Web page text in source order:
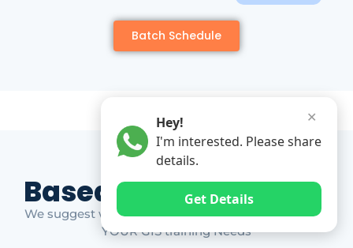
Batch Schedule
Based on Market Gap
We suggest which ones YOU should take based on
YOUR GIS training Needs
✕
Hey!
I'm interested. Please share
details.
Get Details